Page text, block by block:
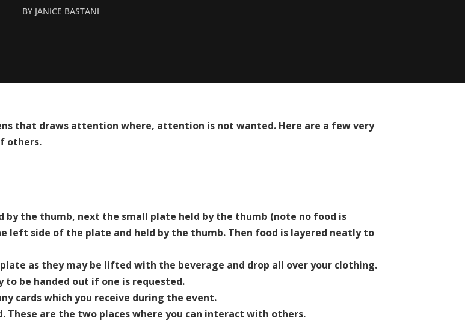
BY JANICE BASTANI
that draws attention where, attention is not wanted. Here are a few very
others.
by the thumb, next the small plate held by the thumb (note no food is
left side of the plate and held by the thumb. Then food is layered neatly to
as they may be lifted with the beverage and drop all over your clothing.
to be handed out if one is requested.
cards which you receive during the event.
These are the two places where you can interact with others.